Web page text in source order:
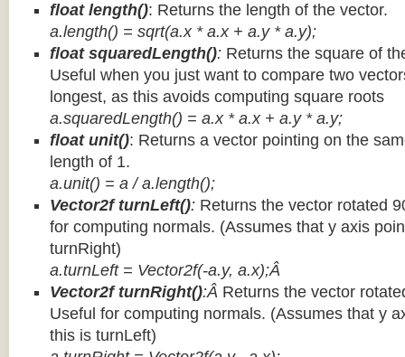
float length(): Returns the length of the vector.
a.length() = sqrt(a.x * a.x + a.y * a.y);
float squaredLength(): Returns the square of
Useful when you just want to compare two
longest, as this avoids computing square roots
a.squaredLength() = a.x * a.x + a.y * a.y;
float unit(): Returns a vector pointing on the
length of 1.
a.unit() = a / a.length();
Vector2f turnLeft(): Returns the vector rotated
for computing normals. (Assumes that y axis
turnRight)
a.turnLeft = Vector2f(-a.y, a.x);Â
Vector2f turnRight():Â Returns the vector
Useful for computing normals. (Assumes that y
this is turnLeft)